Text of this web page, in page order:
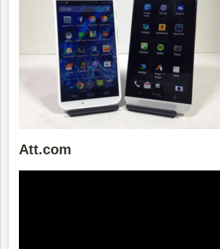
Att.com